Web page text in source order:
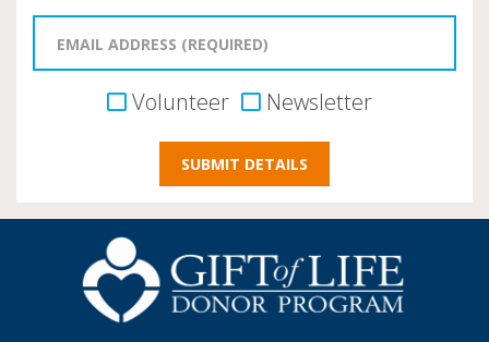
Volunteer Newsletter